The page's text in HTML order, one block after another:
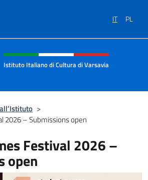
IT PL
social e menù
Istituto Italiano di Cultura di Varsavia
>
2026 – Submissions open
Festival 2026 –
open